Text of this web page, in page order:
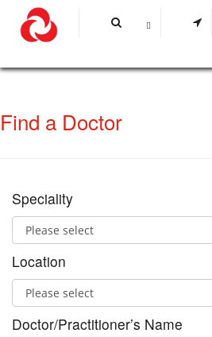
Find a Doctor
Speciality
Location
Doctor/Practitioner’s Name